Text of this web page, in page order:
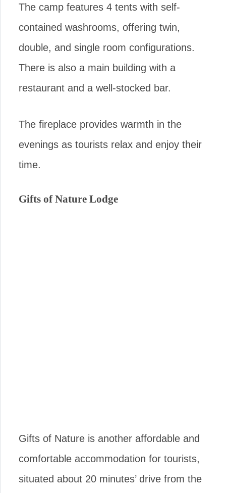
The camp features 4 tents with self-
contained washrooms, offering twin,
double, and single room configurations.
There is also a main building with a
restaurant and a well-stocked bar.
The fireplace provides warmth in the
evenings as tourists relax and enjoy their
time.
Gifts of Nature Lodge
Gifts of Nature is another affordable and
comfortable accommodation for tourists,
situated about 20 minutes’ drive from the